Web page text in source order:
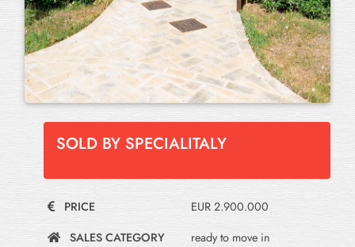
SOLD BY SPECIALITALY
PRICE
EUR 2.900.000
SALES CATEGORY
ready to move in